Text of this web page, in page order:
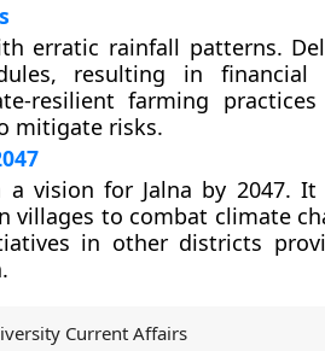
erratic rainfall patterns.
resulting in financial
resilient farming
mitigate risks.
vision for Jalna by 2047. It
villages to combat climate
in other districts
Current Affairs